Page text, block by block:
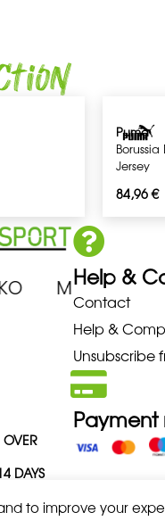
to improve your
Puma
Jersey
84,96€
MIZUNO
Help &
Contact
Help &
Unsubscribe
OVER
DAYS
Payment